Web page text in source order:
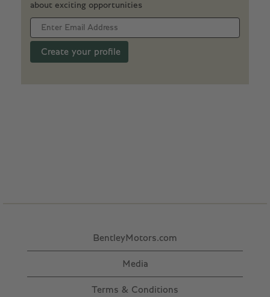
about exciting opportunities
BentleyMotors.com
Media
Terms & Conditions